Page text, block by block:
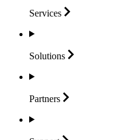
Services
Solutions
Partners